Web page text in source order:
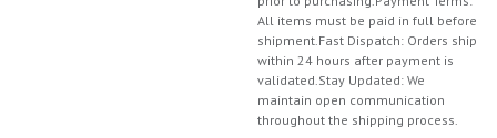
All items must be paid in full before
shipment.Fast Dispatch: Orders ship
within 24 hours after payment is
validated.Stay Updated: We
maintain open communication
throughout the shipping process.